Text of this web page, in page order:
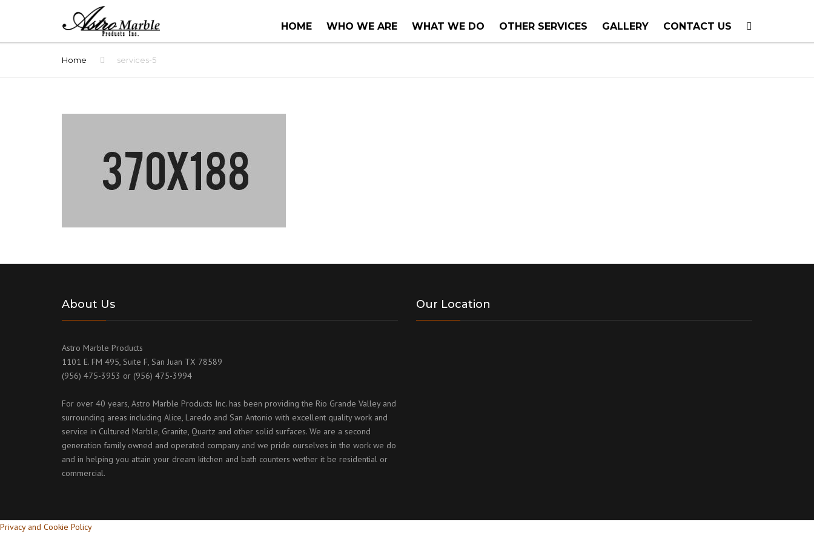
HOME WHO WE ARE WHAT WE DO OTHER SERVICES GALLERY CONTACT US
Home services-5
About Us
Astro Marble Products
1101 E. FM 495, Suite F, San Juan TX 78589
(956) 475-3953 or (956) 475-3994
For over 40 years, Astro Marble Products Inc. has been providing the Rio Grande Valley and
surrounding areas including Alice, Laredo and San Antonio with excellent quality work and
service in Cultured Marble, Granite, Quartz and other solid surfaces. We are a second
generation family owned and operated company and we pride ourselves in the work we do
and in helping you attain your dream kitchen and bath counters wether it be residential or
commercial.
Our Location
Privacy and Cookie Policy